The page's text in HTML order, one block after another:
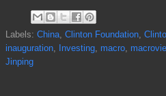
Labels: China, Clinton Foundation,
inauguration, Investing, macro,
Jinping